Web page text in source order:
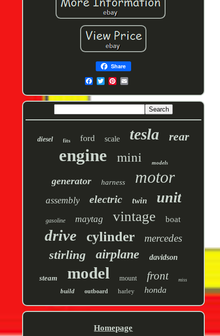
Share
diesel fits ford scale tesla rear
engine mini models
generator harness motor
assembly electric twin unit
gasoline maytag vintage boat
drive cylinder mercedes
stirling airplane davidson
steam model mount front miss
build outboard harley honda
Homepage